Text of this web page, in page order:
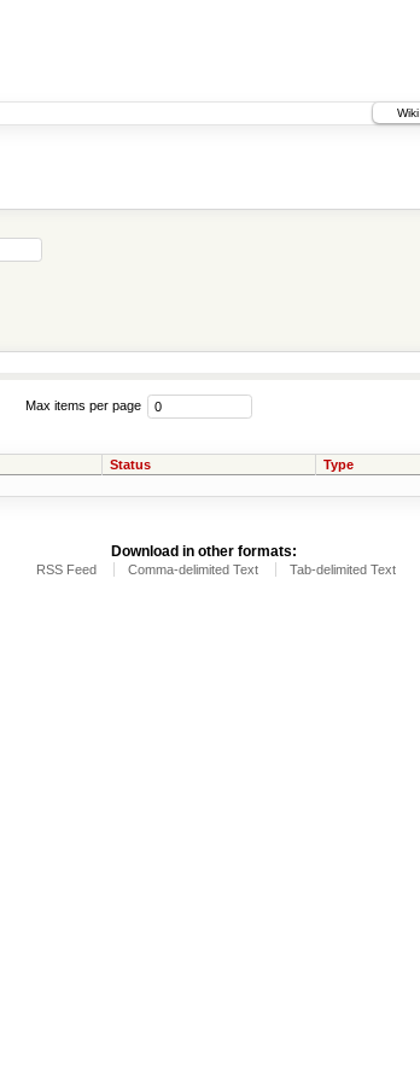
Wiki
Max items per page
Status Type
Download in other formats:
RSS Feed Comma-delimited Text Tab-delimited Text